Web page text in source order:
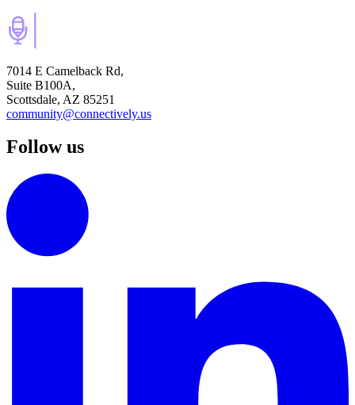
7014 E Camelback Rd,
Suite B100A,
Scottsdale, AZ 85251
community@connectively.us
Follow us